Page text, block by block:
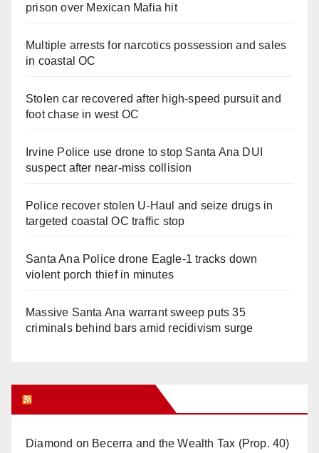
prison over Mexican Mafia hit
Multiple arrests for narcotics possession and sales
in coastal OC
Stolen car recovered after high-speed pursuit and
foot chase in west OC
Irvine Police use drone to stop Santa Ana DUI
suspect after near-miss collision
Police recover stolen U-Haul and seize drugs in
targeted coastal OC traffic stop
Santa Ana Police drone Eagle-1 tracks down
violent porch thief in minutes
Massive Santa Ana warrant sweep puts 35
criminals behind bars amid recidivism surge
Diamond on Becerra and the Wealth Tax (Prop. 40)